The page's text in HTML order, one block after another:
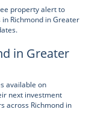
property alert to
Richmond in Greater
in Greater
available on
next investment
across Richmond in